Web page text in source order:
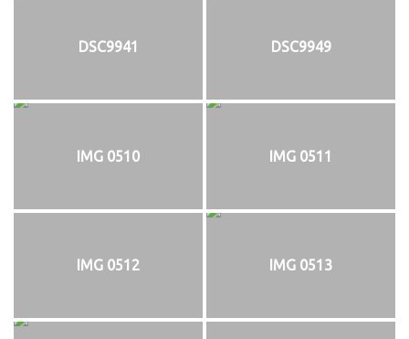
DSC9941 DSC9949
IMG 0510 IMG 0511
IMG 0512 IMG 0513